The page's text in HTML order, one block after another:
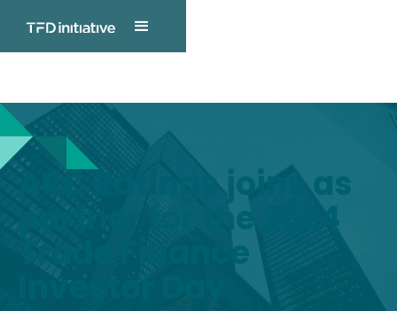
Blog Post
ARC Ratings joins as
partner for the 2024
Trade Finance
Investor Day